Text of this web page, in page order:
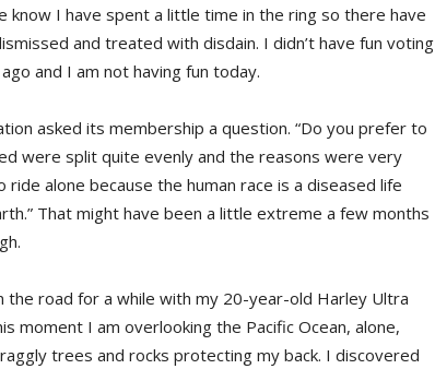
I have spent a little time in the ring so there have
and treated with disdain. I didn’t have fun voting
and I am not having fun today.
asked its membership a question. “Do you prefer to
were split quite evenly and the reasons were very
alone because the human race is a diseased life
That might have been a little extreme a few months
road for a while with my 20-year-old Harley Ultra
moment I am overlooking the Pacific Ocean, alone,
trees and rocks protecting my back. I discovered